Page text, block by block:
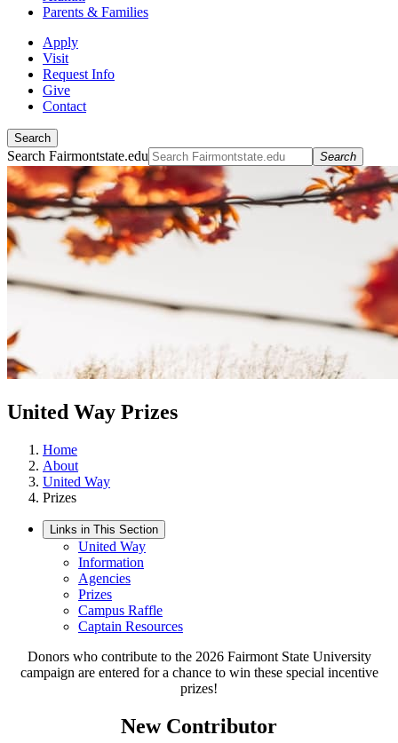
Parents & Families
Apply
Visit
Request Info
Give
Contact
Search
Search Fairmontstate.edu Search
United Way Prizes
Home
About
United Way
Prizes
Links in This Section
United Way
Information
Agencies
Prizes
Campus Raffle
Captain Resources
Donors who contribute to the 2026 Fairmont State University
campaign are entered for a chance to win these special incentive
prizes!
New Contributor